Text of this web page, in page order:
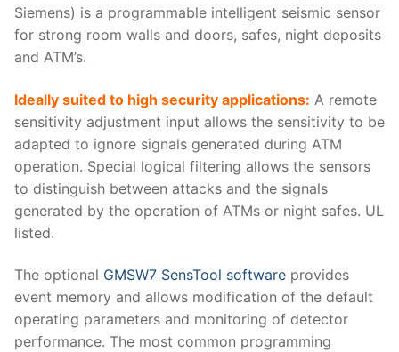
Siemens) is a programmable intelligent seismic sensor
for strong room walls and doors, safes, night deposits
and ATM’s.
Ideally suited to high security applications: A remote
sensitivity adjustment input allows the sensitivity to be
adapted to ignore signals generated during ATM
operation. Special logical filtering allows the sensors
to distinguish between attacks and the signals
generated by the operation of ATMs or night safes. UL
listed.
The optional GMSW7 SensTool software provides
event memory and allows modification of the default
operating parameters and monitoring of detector
performance. The most common programming